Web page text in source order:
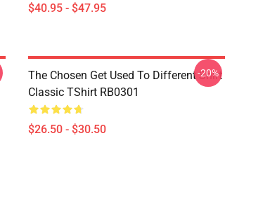
$40.95 - $47.95
The Chosen Get Used To Different Shirt
Classic TShirt RB0301
$26.50 - $30.50
-20%